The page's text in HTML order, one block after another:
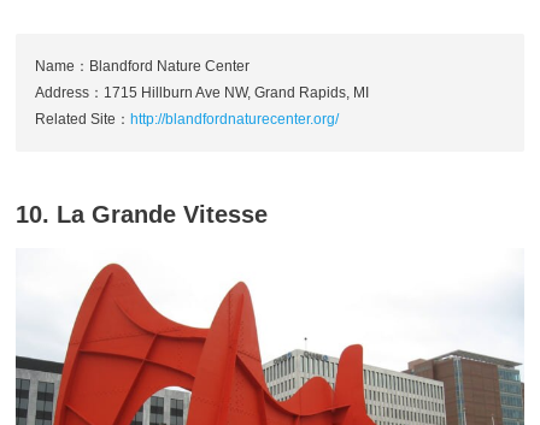
Name：Blandford Nature Center
Address：1715 Hillburn Ave NW, Grand Rapids, MI
Related Site： http://blandfordnaturecenter.org/
10. La Grande Vitesse